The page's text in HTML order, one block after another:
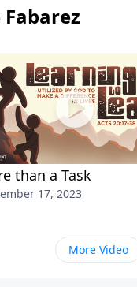
than a Task
17, 2023
More Video